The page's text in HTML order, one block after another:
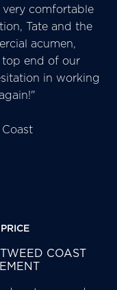
comfortable
Tate and the
acumen,
top end of our
in working
COAST